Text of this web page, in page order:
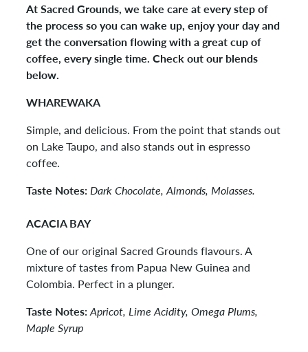
At Sacred Grounds, we take care at every step of
the process so you can wake up, enjoy your day and
get the conversation flowing with a great cup of
coffee, every single time. Check out our blends
below.
WHAREWAKA
Simple, and delicious. From the point that stands out
on Lake Taupo, and also stands out in espresso
coffee.
Taste Notes: Dark Chocolate, Almonds, Molasses.
ACACIA BAY
One of our original Sacred Grounds flavours. A
mixture of tastes from Papua New Guinea and
Colombia. Perfect in a plunger.
Taste Notes:Apricot, Lime Acidity, Omega Plums,
Maple Syrup